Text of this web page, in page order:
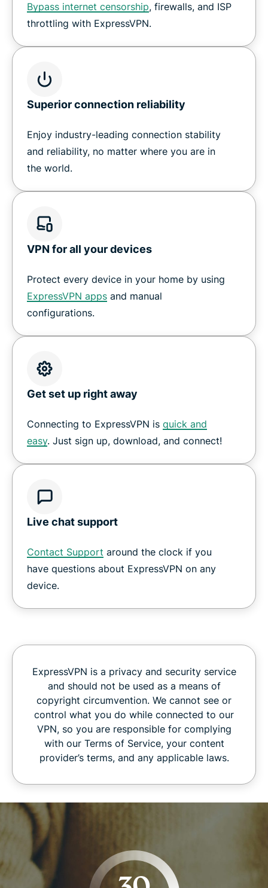
Bypass internet censorship, firewalls, and ISP
throttling with ExpressVPN.
Superior connection reliability
Enjoy industry-leading connection stability
and reliability, no matter where you are in
the world.
VPN for all your devices
Protect every device in your home by using
ExpressVPN apps and manual
configurations.
Get set up right away
Connecting to ExpressVPN is quick and
easy. Just sign up, download, and connect!
Live chat support
Contact Support around the clock if you
have questions about ExpressVPN on any
device.
ExpressVPN is a privacy and security service
and should not be used as a means of
copyright circumvention. We cannot see or
control what you do while connected to our
VPN, so you are responsible for complying
with our Terms of Service, your content
provider’s terms, and any applicable laws.